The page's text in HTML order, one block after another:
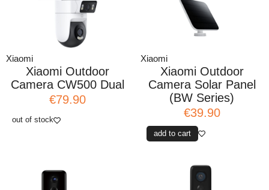
Xiaomi
Xiaomi Outdoor
Camera CW500 Dual
€79.90
out of stock
Xiaomi
Xiaomi Outdoor
Camera Solar Panel
(BW Series)
€39.90
add to cart